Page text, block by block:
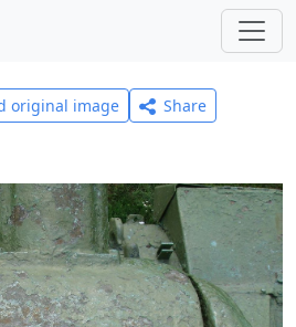
original image
Share